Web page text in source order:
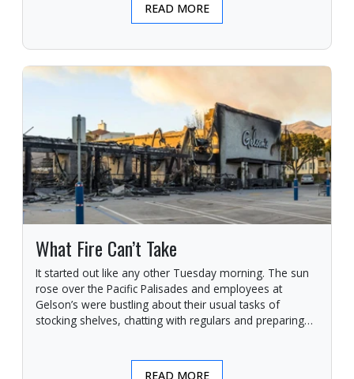
READ MORE
What Fire Can’t Take
It started out like any other Tuesday morning. The sun
rose over the Pacific Palisades and employees at
Gelson’s were bustling about their usual tasks of
stocking shelves, chatting with regulars and preparing
READ MORE